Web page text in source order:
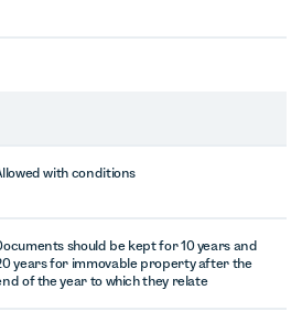
with conditions
should be kept for 10 years and
years for immovable property after the
of the year to which they relate